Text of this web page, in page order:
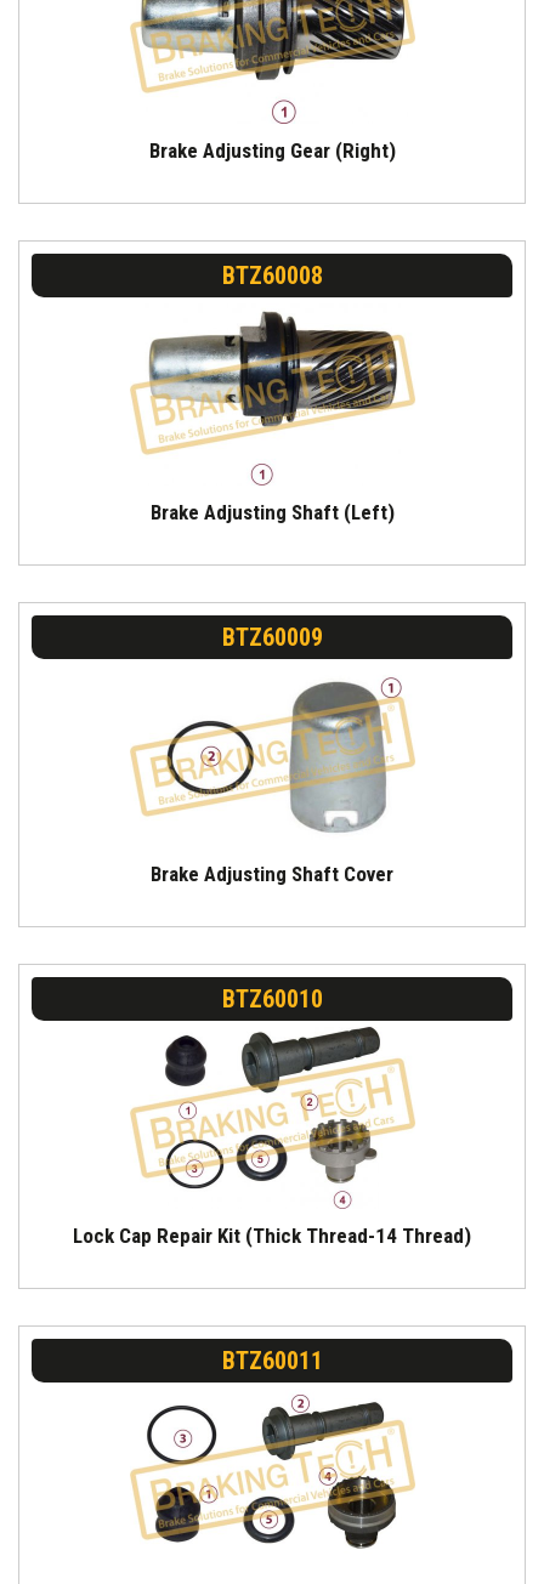
Brake Adjusting Gear (Right)
BTZ60008
Brake Adjusting Shaft (Left)
BTZ60009
Brake Adjusting Shaft Cover
BTZ60010
Lock Cap Repair Kit (Thick Thread-14 Thread)
BTZ60011